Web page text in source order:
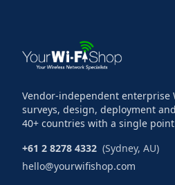
Vendor-independent enterprise
surveys, design, deployment
40+ countries with a single
+61 2 8278 4332 (Sydney, AU)
hello@yourwifishop.com